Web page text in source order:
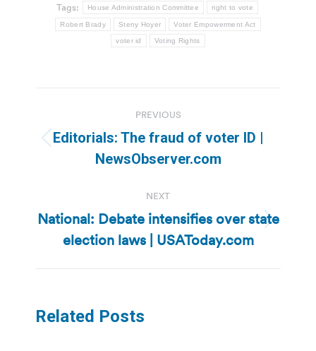
Tags: House Administration Committee right to vote
Robert Brady Steny Hoyer Voter Empowerment Act
voter id Voting Rights
navigation
PREVIOUS
Previous
post:
Editorials: The fraud of voter ID |
NewsObserver.com
NEXT
Next
post:
National: Debate intensifies over state
election laws | USAToday.com
Related Posts